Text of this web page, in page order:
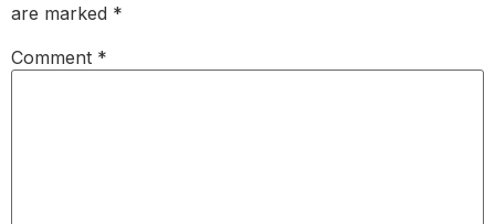
are marked *
Comment *